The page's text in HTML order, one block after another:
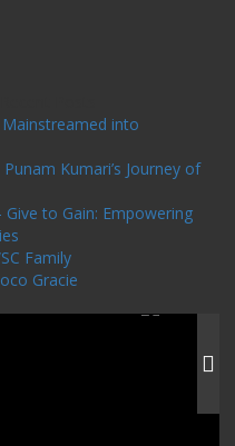
into
Kumari’s Journey of
Give to Gain: Empowering
Family
Gracie